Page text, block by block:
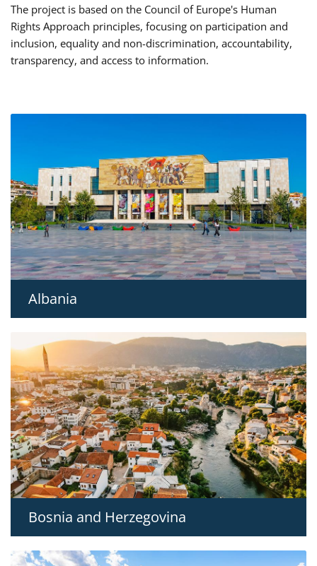
The project is based on the Council of Europe's Human
Rights Approach principles, focusing on participation and
inclusion, equality and non-discrimination, accountability,
transparency, and access to information.
Albania
Bosnia and Herzegovina